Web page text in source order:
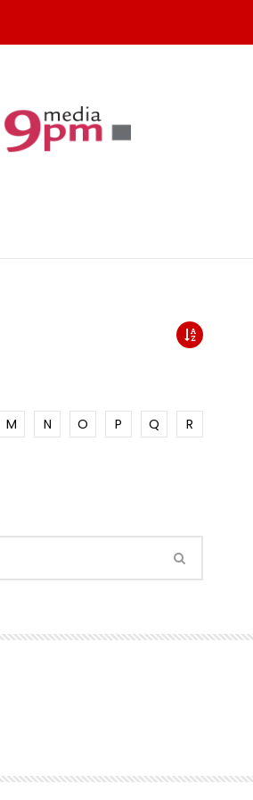
M N O P Q
R